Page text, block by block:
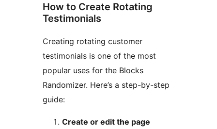
How to Create Rotating
Testimonials
Creating rotating customer
testimonials is one of the most
popular uses for the Blocks
Randomizer. Here’s a step-by-step
guide:
Create or edit the page